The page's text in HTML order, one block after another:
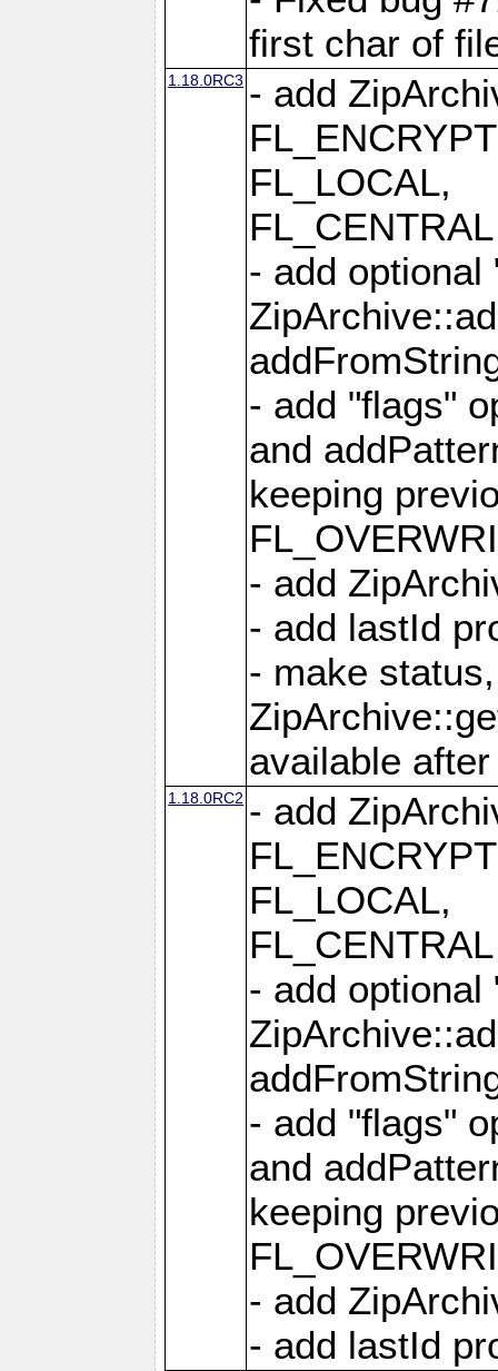
first char of
1.18.0RC3 - add
FL_LOCAL,
- add optional
- add "flags"
and
keeping
- add
- add lastId
- make
available
1.18.0RC2 - add
FL_LOCAL,
- add optional
- add "flags"
and
keeping
- add
- add lastId